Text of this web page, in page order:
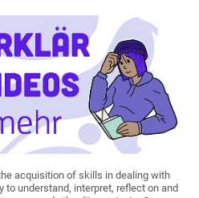
acquisition of skills in dealing with
to understand, interpret, reflect on and